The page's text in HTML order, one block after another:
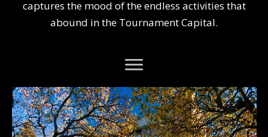
captures the mood of the endless activities that
abound in the Tournament Capital.